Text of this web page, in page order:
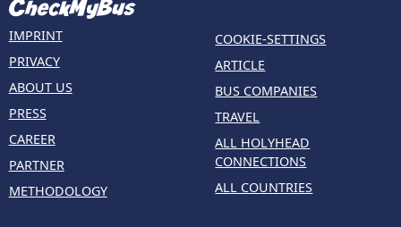
IMPRINT
PRIVACY
ABOUT US
PRESS
CAREER
PARTNER
METHODOLOGY
COOKIE-SETTINGS
ARTICLE
BUS COMPANIES
TRAVEL
ALL HOLYHEAD
CONNECTIONS
ALL COUNTRIES